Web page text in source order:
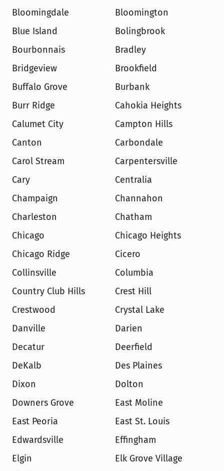
Bloomingdale
Bloomington
Blue Island
Bolingbrook
Bourbonnais
Bradley
Bridgeview
Brookfield
Buffalo Grove
Burbank
Burr Ridge
Cahokia Heights
Calumet City
Campton Hills
Canton
Carbondale
Carol Stream
Carpentersville
Cary
Centralia
Champaign
Channahon
Charleston
Chatham
Chicago
Chicago Heights
Chicago Ridge
Cicero
Collinsville
Columbia
Country Club Hills
Crest Hill
Crestwood
Crystal Lake
Danville
Darien
Decatur
Deerfield
DeKalb
Des Plaines
Dixon
Dolton
Downers Grove
East Moline
East Peoria
East St. Louis
Edwardsville
Effingham
Elgin
Elk Grove Village